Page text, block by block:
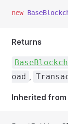
new
Returns
oad ,
Inherited from